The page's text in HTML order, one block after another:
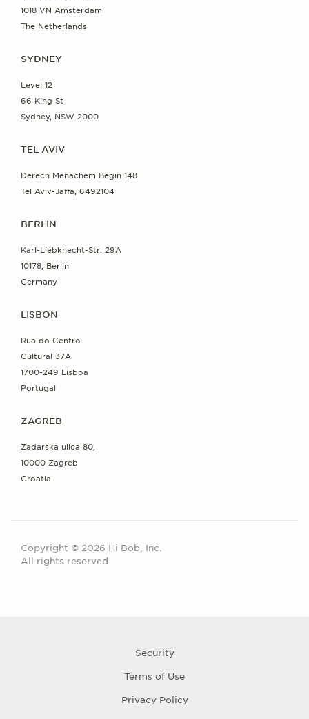
1018 VN Amsterdam
The Netherlands
SYDNEY
Level 12
66 King St
Sydney, NSW 2000
TEL AVIV
Derech Menachem Begin 148
Tel Aviv-Jaffa, 6492104
BERLIN
Karl-Liebknecht-Str. 29A
10178, Berlin
Germany
LISBON
Rua do Centro
Cultural 37A
1700-249 Lisboa
Portugal
ZAGREB
Zadarska ulica 80,
10000 Zagreb
Croatia
Copyright © 2026 Hi Bob, Inc.
All rights reserved.
Security
Terms of Use
Privacy Policy